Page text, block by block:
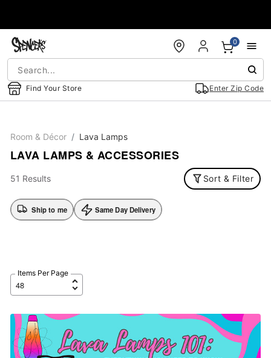
Find Your Store Enter Zip Code
0
Room & Décor Lava Lamps
LAVA LAMPS & ACCESSORIES
51 Results Sort & Filter
Ship to me Same Day Delivery
Items Per Page